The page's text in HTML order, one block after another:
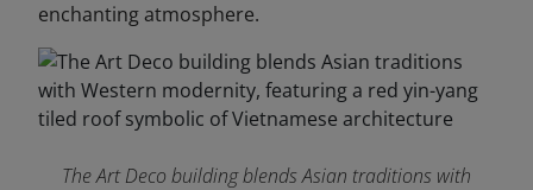
enchanting atmosphere.
The Art Deco building blends Asian traditions with